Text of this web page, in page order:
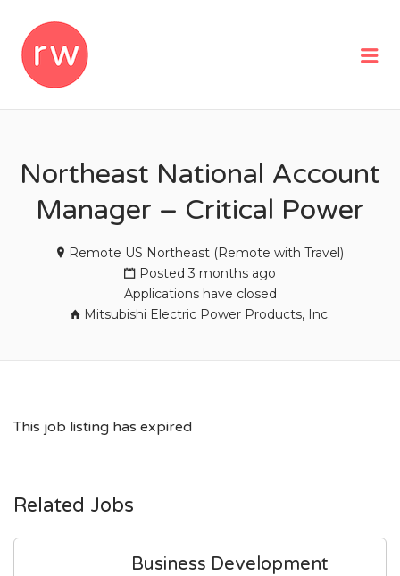
Northeast National Account
Manager – Critical Power
Remote US Northeast (Remote with Travel)
Posted 3 months ago
Applications have closed
Mitsubishi Electric Power Products, Inc.
This job listing has expired
Related Jobs
Business Development